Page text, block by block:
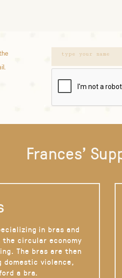
Frances'
in bras and
circular economy
The bras are then
domestic violence,
a bra.